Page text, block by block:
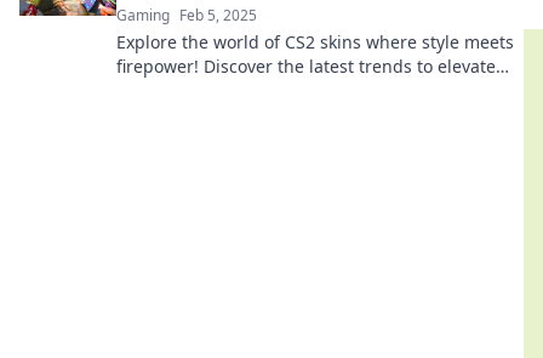
Gaming Feb 5, 2025
Explore the world of CS2 skins where style meets
firepower! Discover the latest trends to elevate